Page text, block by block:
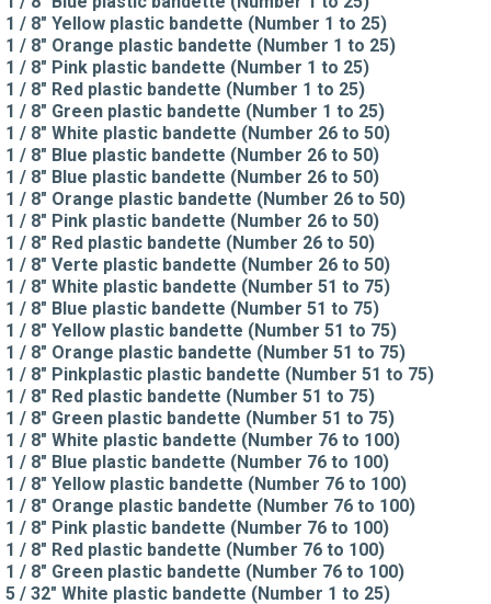
1 / 8" Yellow plastic bandette (Number 1 to 25)
1 / 8" Orange plastic bandette (Number 1 to 25)
1 / 8" Pink plastic bandette (Number 1 to 25)
1 / 8" Red plastic bandette (Number 1 to 25)
1 / 8" Green plastic bandette (Number 1 to 25)
1 / 8" White plastic bandette (Number 26 to 50)
1 / 8" Blue plastic bandette (Number 26 to 50)
1 / 8" Blue plastic bandette (Number 26 to 50)
1 / 8" Orange plastic bandette (Number 26 to 50)
1 / 8" Pink plastic bandette (Number 26 to 50)
1 / 8" Red plastic bandette (Number 26 to 50)
1 / 8" Verte plastic bandette (Number 26 to 50)
1 / 8" White plastic bandette (Number 51 to 75)
1 / 8" Blue plastic bandette (Number 51 to 75)
1 / 8" Yellow plastic bandette (Number 51 to 75)
1 / 8" Orange plastic bandette (Number 51 to 75)
1 / 8" Pinkplastic plastic bandette (Number 51 to 75)
1 / 8" Red plastic bandette (Number 51 to 75)
1 / 8" Green plastic bandette (Number 51 to 75)
1 / 8" White plastic bandette (Number 76 to 100)
1 / 8" Blue plastic bandette (Number 76 to 100)
1 / 8" Yellow plastic bandette (Number 76 to 100)
1 / 8" Orange plastic bandette (Number 76 to 100)
1 / 8" Pink plastic bandette (Number 76 to 100)
1 / 8" Red plastic bandette (Number 76 to 100)
1 / 8" Green plastic bandette (Number 76 to 100)
5 / 32" White plastic bandette (Number 1 to 25)